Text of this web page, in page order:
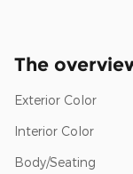
The
Exterior Color
Interior Color
Body/Seating